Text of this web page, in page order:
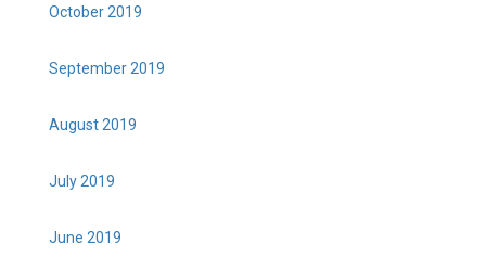
October 2019
September 2019
August 2019
July 2019
June 2019